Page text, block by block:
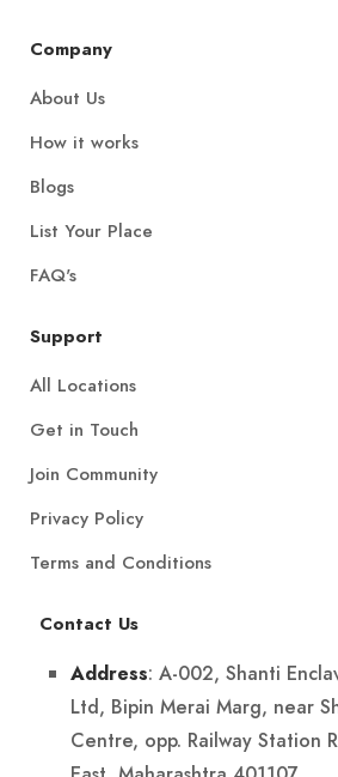
Company
About Us
How it works
Blogs
List Your Place
FAQ's
Support
All Locations
Get in Touch
Join Community
Privacy Policy
Terms and Conditions
Contact Us
Address: A-002, Shanti
Ltd, Bipin Merai Marg, near
Centre, opp. Railway Station